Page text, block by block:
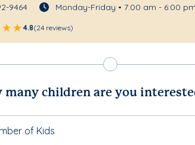
9464 Monday-Friday • 7:00 am - 6:00 pm
4.8(24 reviews)
many children are you
of Kids